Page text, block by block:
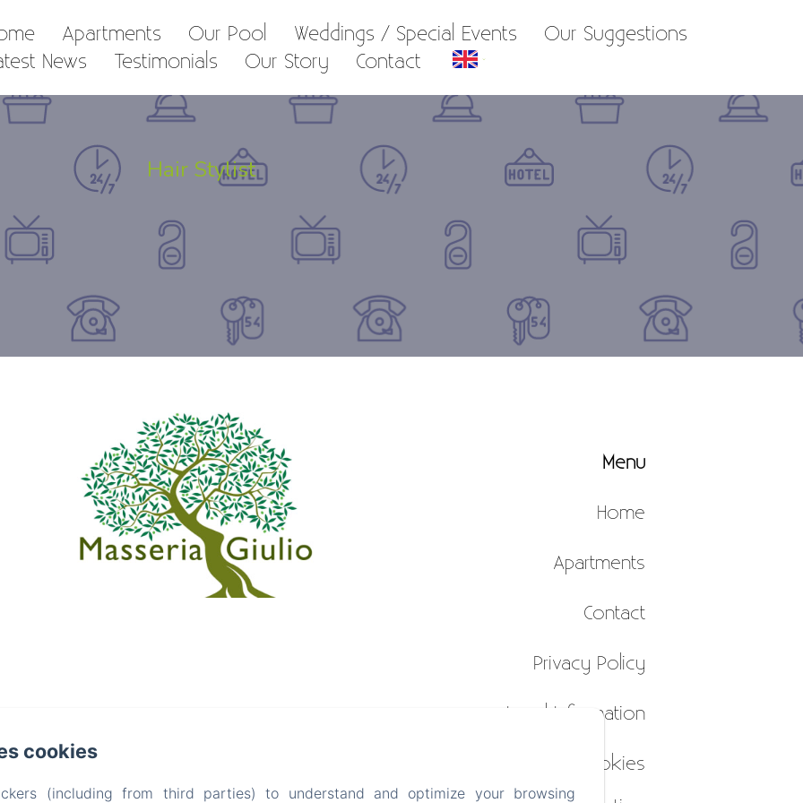
Apartments Our Pool Weddings / Special Events
Our Suggestions
News
Testimonials Our Story Contact
Hair Stylist
Menu
Home
Apartments
Contact
Privacy Policy
Legal Information
Cookies
cookies
(including from third parties) to understand and optimize your browsing